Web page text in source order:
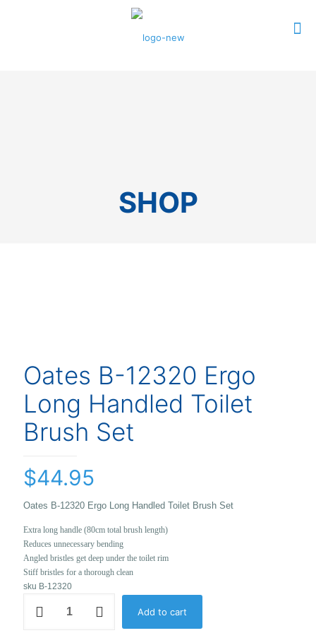
SHOP
Oates B-12320 Ergo
Long Handled Toilet
Brush Set
$44.95
Oates B-12320 Ergo Long Handled Toilet Brush Set
Extra long handle (80cm total brush length)
Reduces unnecessary bending
Angled bristles get deep under the toilet rim
Stiff bristles for a thorough clean
sku B-12320
Add to cart